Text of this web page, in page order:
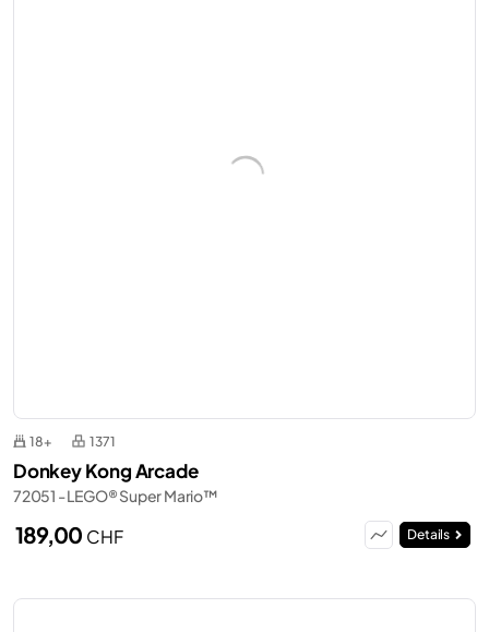
18+ 1371
Donkey Kong Arcade
72051 - LEGO® Super Mario™
189,00 CHF Details